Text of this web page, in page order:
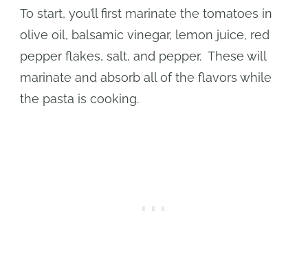
To start, you’ll first marinate the tomatoes in
olive oil, balsamic vinegar, lemon juice, red
pepper flakes, salt, and pepper. These will
marinate and absorb all of the flavors while
the pasta is cooking.